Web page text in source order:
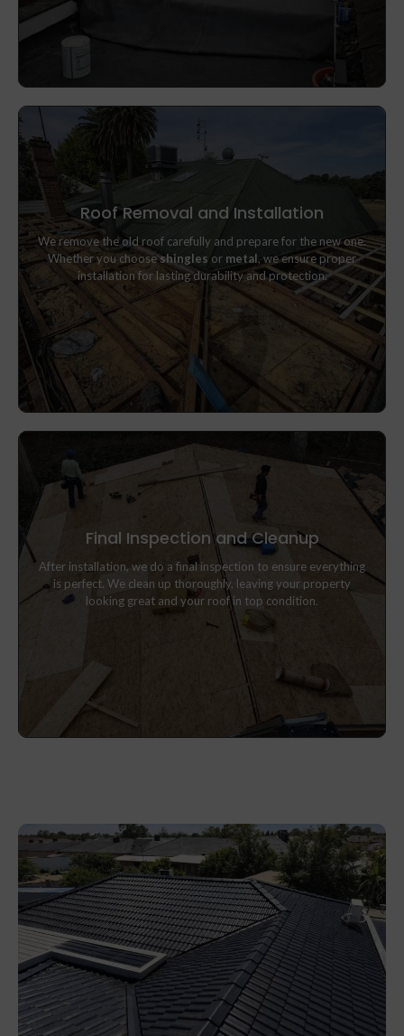
Roof Removal and Installation
We remove the old roof carefully and prepare for the new one.
Whether you chooseshingles or metal, we ensure proper
installation for lasting durability and protection.
We remove the old roof carefully and prepare for the new one.
Whether you chooseshinglesormetal, we ensure proper
installation for lasting durability and protection.
Final Inspection and Cleanup
After installation, we do a final inspection to ensure everything
is perfect. We clean up thoroughly, leaving your property
looking great and your roof in top condition.
After installation, we do a final inspection to ensure everything
is perfect. We clean up thoroughly, leaving your property
looking great and your roof in top condition.